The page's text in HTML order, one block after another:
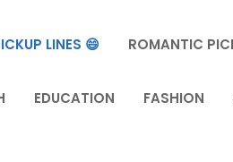
LINES 😄 ROMANTIC
EDUCATION FASHION